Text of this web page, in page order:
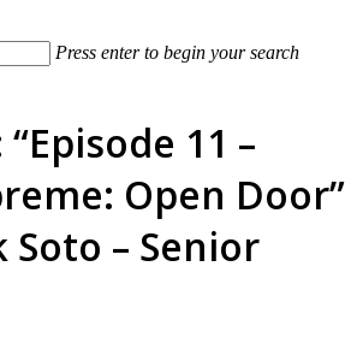
Press enter to begin your search
11 –
Open Door”
– Senior